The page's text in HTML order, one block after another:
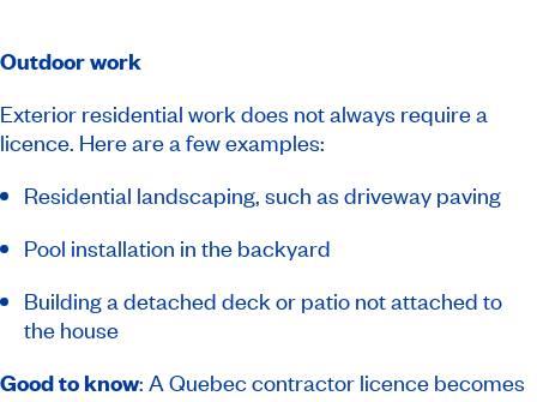
Outdoor work
Exterior residential work does not always require a
licence. Here are a few examples:
Residential landscaping, such as driveway paving
Pool installation in the backyard
Building a detached deck or patio not attached to
the house
Good to know: A Quebec contractor licence becomes